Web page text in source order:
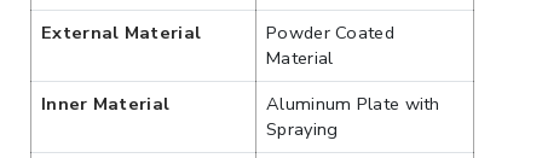
External Material
Powder Coated
Material
Inner Material
Aluminum Plate with
Spraying